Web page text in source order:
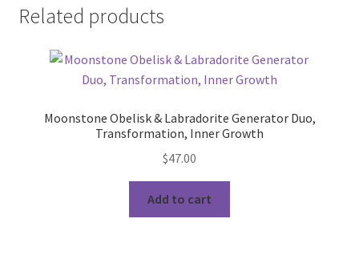
Related products
Moonstone Obelisk & Labradorite Generator Duo,
Transformation, Inner Growth
$47.00
Add to cart